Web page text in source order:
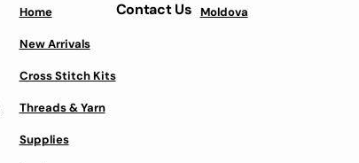
Home
New Arrivals
Cross Stitch Kits
Threads & Yarn
Supplies
Contact Us Moldova